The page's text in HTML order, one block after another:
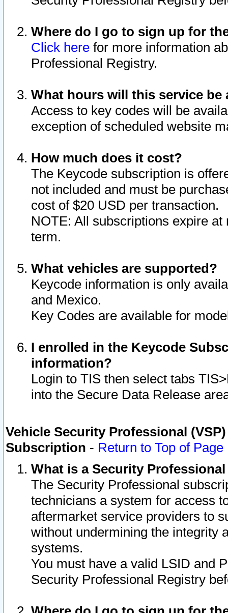
Where do I go to sign up for
Click here for more information
Professional Registry.
What hours will this service be
Access to key codes will be
exception of scheduled website
How much does it cost?
The Keycode subscription is
not included and must be
cost of $20 USD per transaction.
NOTE: All subscriptions expire
term.
What vehicles are supported?
Keycode information is only
and Mexico.
Key Codes are available for
I enrolled in the Keycode
information?
Login to TIS then select tabs
into the Secure Data Release
Vehicle Security Professional
Subscription - Return to Top of Page
What is a Security
The Security Professional
technicians a system for access
aftermarket service providers to
without undermining the integrity
systems.
You must have a valid LSID and
Security Professional Registry